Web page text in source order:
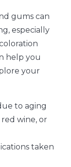
gums can
especially
help you
your
to aging
wine, or
taken